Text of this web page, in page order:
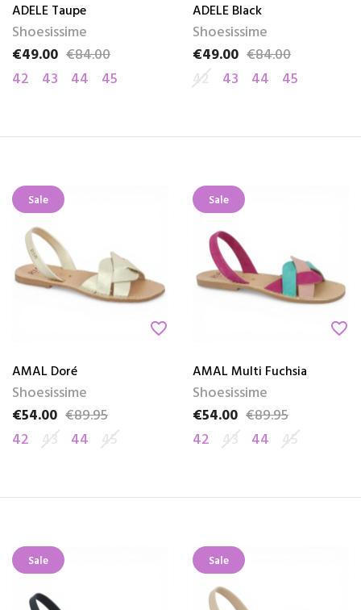
ADELE Taupe
Shoesissime
Price
€49.00
Regular price
€84.00
42
43 44 45
ADELE Black
Shoesissime
Price
€49.00
Regular price
€84.00
42
43 44 45
Sale
favorite_border
AMAL Doré
Shoesissime
Price
€54.00
Regular price
€89.95
42 43 44 45
Sale
favorite_border
AMAL Multi Fuchsia
Shoesissime
Price
€54.00
Regular price
€89.95
42 43 44 45
Sale Sale